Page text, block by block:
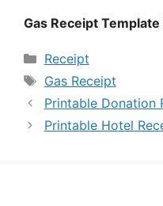
Gas Receipt Template
Categories
Receipt
Tags
Gas Receipt
Printable Donation
Printable Hotel